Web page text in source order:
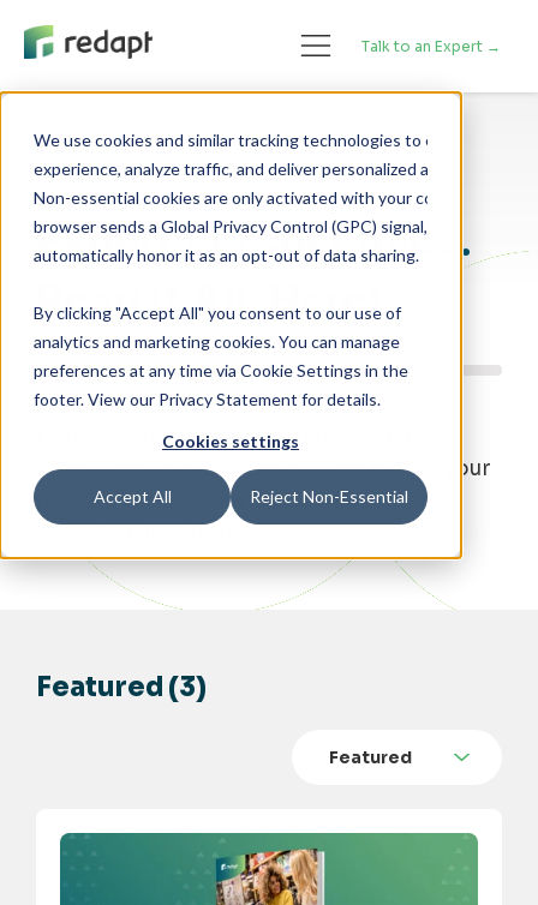
We use cookies and similar tracking technologies to enhance your
experience, analyze traffic, and deliver personalized advertising.
Non-essential cookies are only activated with your consent. If your
browser sends a Global Privacy Control (GPC) signal, we will
By clicking "Accept All" you consent to our use of
analytics and marketing cookies. You can manage
preferences at any time via Cookie Settings in the
footer. View our Privacy Statement for details.
Cookies settings
Accept All Reject Non-Essential
Talk to an Expert →
Technology Blog
Expert Perspectives.
Read It All, Here!
From cloud strategy and data center
innovation to cybersecurity, our blog is your
resource for staying ahead of a rapidly
Featured (3)
Featured